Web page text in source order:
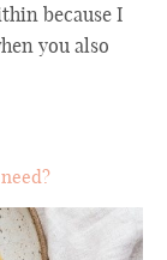
because I
you also